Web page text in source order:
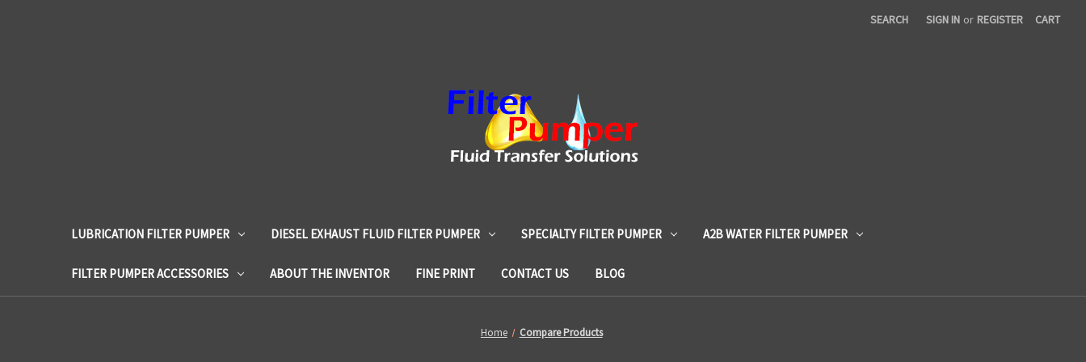
SEARCH SIGN IN or REGISTER CART
LUBRICATION FILTER PUMPER DIESEL EXHAUST FLUID FILTER PUMPER SPECIALTY FILTER PUMPER A2B WATER FILTER PUMPER
FILTER PUMPER ACCESSORIES ABOUT THE INVENTOR FINE PRINT CONTACT US BLOG
Home Compare Products